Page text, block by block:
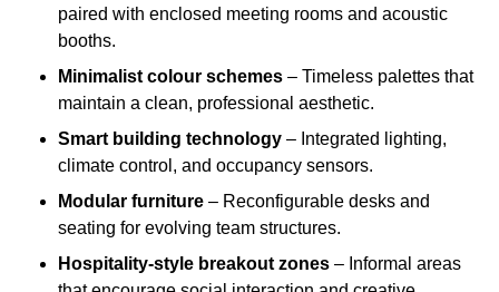
paired with enclosed meeting rooms and acoustic
booths.
Minimalist colour schemes – Timeless palettes that
maintain a clean, professional aesthetic.
Smart building technology – Integrated lighting,
climate control, and occupancy sensors.
Modular furniture – Reconfigurable desks and
seating for evolving team structures.
Hospitality-style breakout zones – Informal areas